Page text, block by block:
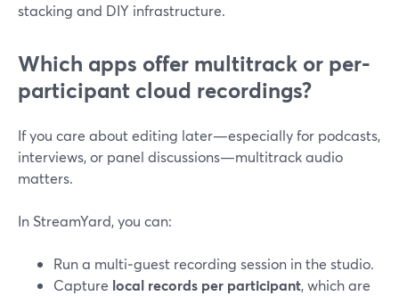
stacking and DIY infrastructure.
Which apps offer multitrack or per-
participant cloud recordings?
If you care about editing later—especially for podcasts,
interviews, or panel discussions—multitrack audio
matters.
In StreamYard, you can:
Run a multi‑guest recording session in the studio.
Capture local records per participant, which are